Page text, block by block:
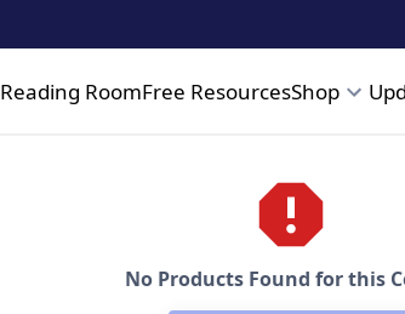
Reading RoomFree ResourcesShop
No Products Found for this